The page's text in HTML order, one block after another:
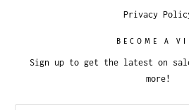
Privacy
BECOME A
Sign up to get the latest on
more!